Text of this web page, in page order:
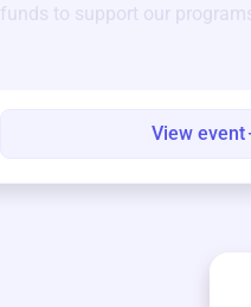
funds to support our
View event